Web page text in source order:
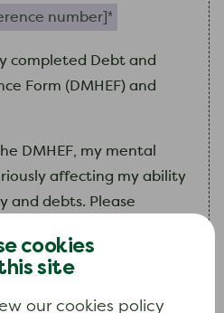
cookies
site
our cookies policy
completed Debt and
Form (DMHEF) and
DMHEF, my mental
affecting my ability
and debts. Please
on any debt that